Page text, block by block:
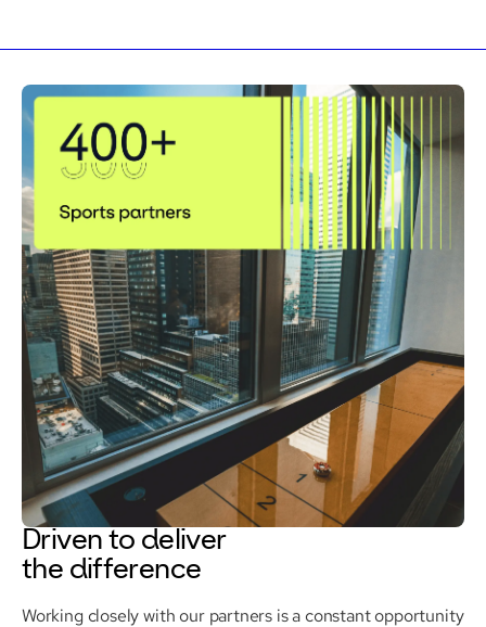
Driven to deliver
the difference
Working closely with our partners is a constant opportunity